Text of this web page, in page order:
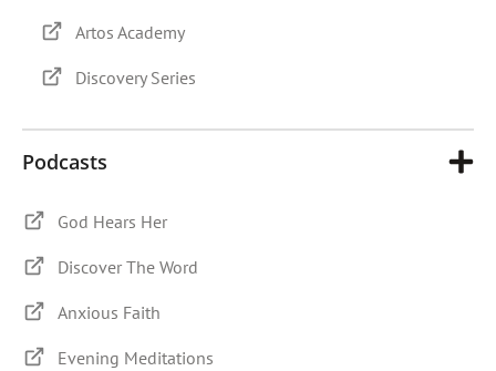
Artos Academy
Discovery Series
Podcasts
God Hears Her
Discover The Word
Anxious Faith
Evening Meditations